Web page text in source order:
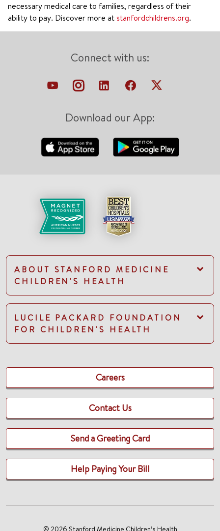
necessary medical care to families, regardless of their
ability to pay. Discover more at stanfordchildrens.org.
Connect with us:
Download our App:
ABOUT STANFORD MEDICINE
CHILDREN'S HEALTH
LUCILE PACKARD FOUNDATION
FOR CHILDREN'S HEALTH
Careers
Contact Us
Send a Greeting Card
Help Paying Your Bill
© 2026 Stanford Medicine Children’s Health